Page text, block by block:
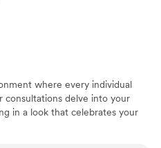
where every individual
consultations delve into your
in a look that celebrates your